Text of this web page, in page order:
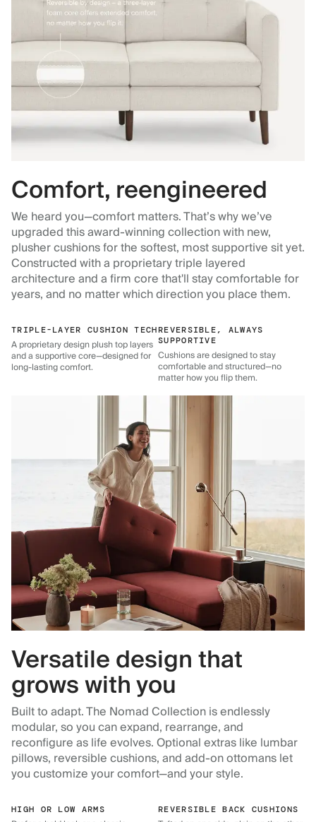
Comfort, reengineered
We heard you—comfort matters. That’s why we’ve
upgraded this award-winning collection with new,
plusher cushions for the softest, most supportive sit yet.
Constructed with a proprietary triple layered
architecture and a firm core that'll stay comfortable for
years, and no matter which direction you place them.
TRIPLE-LAYER CUSHION TECH
A proprietary design plush top layers
and a supportive core—designed for
long-lasting comfort.
REVERSIBLE, ALWAYS
SUPPORTIVE
Cushions are designed to stay
comfortable and structured—no
matter how you flip them.
Versatile design that
grows with you
Built to adapt. The Nomad Collection is endlessly
modular, so you can expand, rearrange, and
reconfigure as life evolves. Optional extras like lumbar
pillows, reversible cushions, and add-on ottomans let
you customize your comfort—and your style.
HIGH OR LOW ARMS REVERSIBLE BACK CUSHIONS